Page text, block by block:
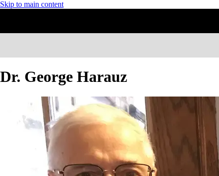
Skip to main content
Dr. George Harauz